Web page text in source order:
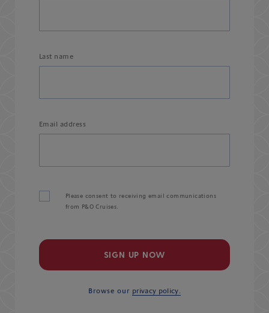
Last name
Email address
Please consent to receiving email communications
from P&O Cruises.
SIGN UP NOW
Browse our privacy policy.